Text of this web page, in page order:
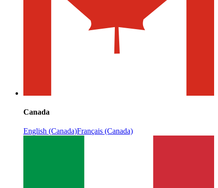
Canada
English (Canada)Français (Canada)